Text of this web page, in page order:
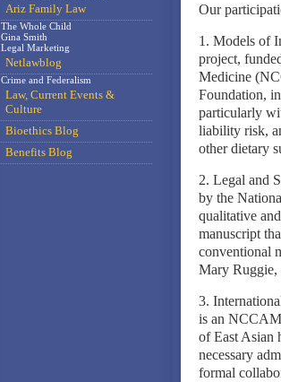
Our
1. Models of
project,
Medicine
Foundation,
particularly
liability risk,
other dietary
2. Legal and
by the
qualitative
manuscript
conventional
Mary Ruggie,
3.
is an
of East Asian
necessary
formal
Ariz Family Law
The Whole Child
Gina Smith
Legal Marketing
Netlawblog
Crime and Federalism
Law, Current Events &
Culture
Bioethics Blog
Benefits Blog